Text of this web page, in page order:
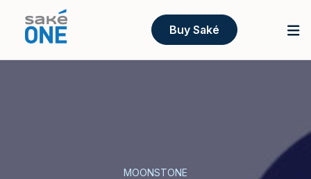
Buy Saké
MOONSTONE